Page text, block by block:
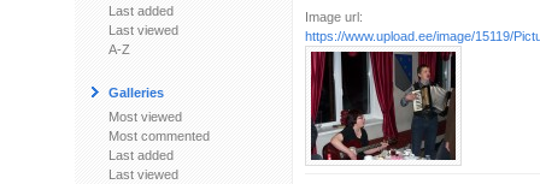
Last added
Last viewed
A-Z
Galleries
Most viewed
Most commented
Last added
Last viewed
Image url:
https://www.upload.ee/image/15119/